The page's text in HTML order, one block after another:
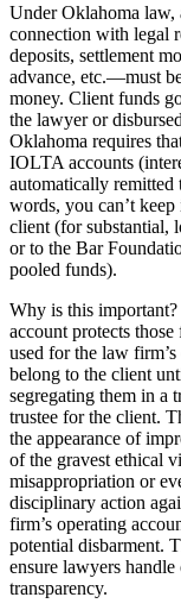
Under Oklahoma
connection with legal
deposits, settlement
advance, etc.—must
money. Client funds
the lawyer or
Oklahoma requires
IOLTA accounts
automatically
words, you can’t
client (for substantial,
or to the Bar
pooled funds).
Why is this
account protects
used for the law
belong to the client
segregating them in a
trustee for the client.
the appearance of
of the gravest ethical
misappropriation or
disciplinary action
firm’s operating
potential disbarment.
ensure lawyers
transparency.